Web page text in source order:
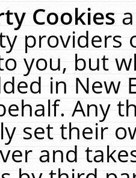
Cookies
providers
you, but
in New
Any
set their
and